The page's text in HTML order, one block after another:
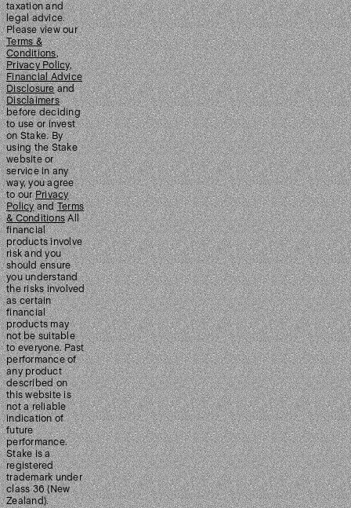
taxation and
legal advice.
Please view our
Terms &
Conditions,
Privacy Policy,
Financial Advice
Disclosureand
Disclaimers
before deciding
to use or invest
on Stake. By
using the Stake
website or
service in any
way, you agree
to ourPrivacy
PolicyandTerms
& ConditionsAll
financial
products involve
risk and you
should ensure
you understand
the risks involved
as certain
financial
products may
not be suitable
to everyone. Past
performance of
any product
described on
this website is
not a reliable
indication of
future
performance.
Stake is a
registered
trademark under
class 36 (New
Zealand).